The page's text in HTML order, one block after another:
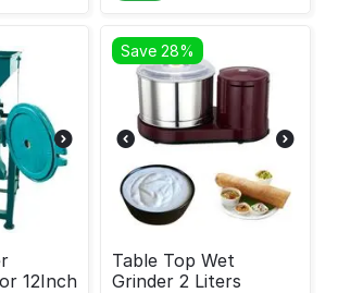
12Inch
Save 28%
Table Top Wet
Grinder 2 Liters